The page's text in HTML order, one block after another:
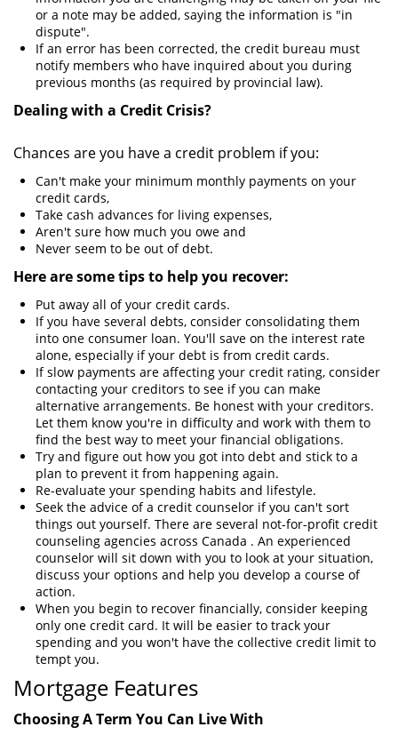
or a note may be added, saying the information is "in
dispute".
If an error has been corrected, the credit bureau must
notify members who have inquired about you during
previous months (as required by provincial law).
Dealing with a Credit Crisis?
Chances are you have a credit problem if you:
Can't make your minimum monthly payments on your
credit cards,
Take cash advances for living expenses,
Aren't sure how much you owe and
Never seem to be out of debt.
Here are some tips to help you recover:
Put away all of your credit cards.
If you have several debts, consider consolidating them
into one consumer loan. You'll save on the interest rate
alone, especially if your debt is from credit cards.
If slow payments are affecting your credit rating, consider
contacting your creditors to see if you can make
alternative arrangements. Be honest with your creditors.
Let them know you're in difficulty and work with them to
find the best way to meet your financial obligations.
Try and figure out how you got into debt and stick to a
plan to prevent it from happening again.
Re-evaluate your spending habits and lifestyle.
Seek the advice of a credit counselor if you can't sort
things out yourself. There are several not-for-profit credit
counseling agencies across Canada . An experienced
counselor will sit down with you to look at your situation,
discuss your options and help you develop a course of
action.
When you begin to recover financially, consider keeping
only one credit card. It will be easier to track your
spending and you won't have the collective credit limit to
tempt you.
Mortgage Features
Choosing A Term You Can Live With